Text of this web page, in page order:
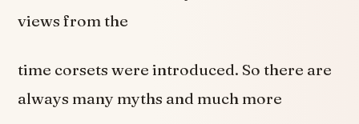
views from the
time corsets were introduced. So there are
always many myths and much more